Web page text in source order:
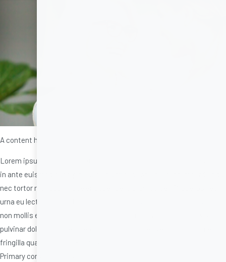
A content heading in here.
Lorem ipsum dolor sit amet, consectetur adipiscing elit. Ut nec urna
in ante euismod suscipit. Duis et ultrices est. Praesent imperdiet dui
nec tortor rhoncus, in scelerisque libero ullamcorper. Phasellus nec
urna eu lectus placerat pellentesque in quis nisl. Duis ut mollis elit,
non mollis est. Quisque lorem sem, lobortis ac arcu sit amet, viverra
pulvinar dolor. Quisque interdum nunc at sapien vehicula, sit amet
fringilla quam lobortis. Etiam vitae aliquet
Primary conversion heading